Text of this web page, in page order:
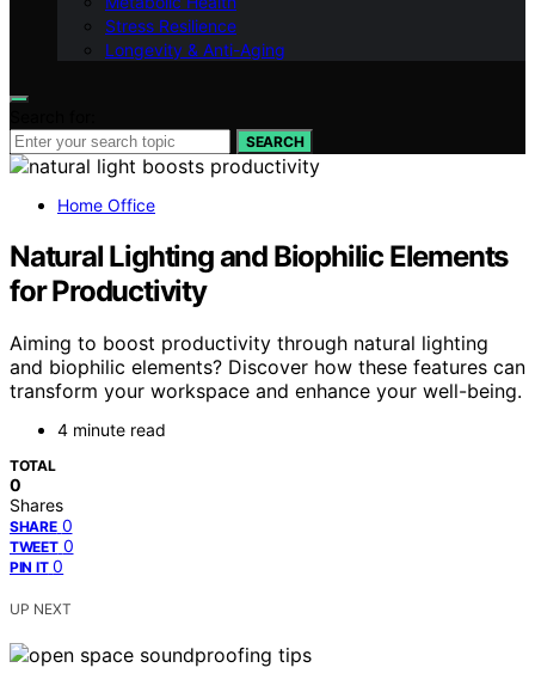
Stress Resilience
Longevity & Anti-Aging
SEARCH
Home Office
Natural Lighting and Biophilic Elements
for Productivity
Aiming to boost productivity through natural lighting
and biophilic elements? Discover how these features can
transform your workspace and enhance your well-being.
4 minute read
TOTAL
0
Shares
SHARE 0
TWEET 0
PIN IT 0
UP NEXT